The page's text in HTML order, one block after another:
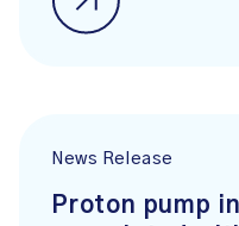
News Release
Proton pump